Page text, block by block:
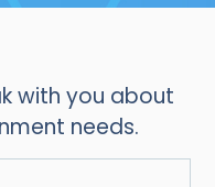
with you about
needs.